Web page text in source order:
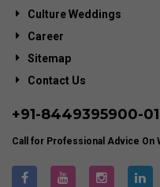
Culture Weddings
Career
Sitemap
Contact Us
+91-8449395900-01
Call for Professional Advice On